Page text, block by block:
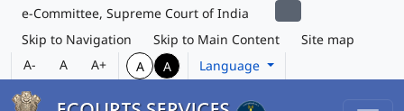
e-Committee, Supreme Court of India
Skip to Navigation
Skip to Main Content
Site map
A-
A A+ A A Language